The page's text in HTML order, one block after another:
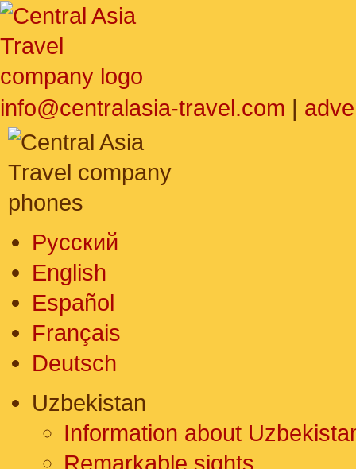
info@centralasia-travel.com |
Русский
English
Español
Français
Deutsch
Uzbekistan
Information about
Remarkable sights